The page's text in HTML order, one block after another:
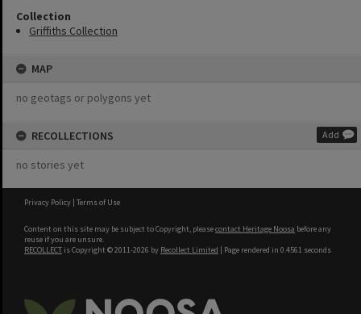
Collection
Griffiths Collection
MAP
no geotags or polygons yet
RECOLLECTIONS Add
no stories yet
Privacy Policy | Terms of Use
Content on this site may be subject to Copyright, pleasecontact Heritage Noosa before any
reuse if you are unsure.
RECOLLECT is Copyright © 2011-2026 by Recollect Limited | Page rendered in 0.4561 seconds